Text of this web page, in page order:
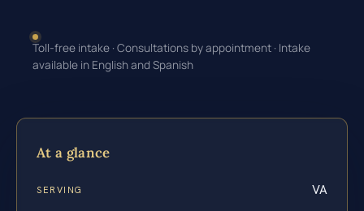
Toll-free intake · Consultations by appointment · Intake
available in English and Spanish
At a glance
SERVING VA